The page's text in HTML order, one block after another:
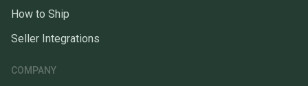
How to Ship
Seller Integrations
COMPANY